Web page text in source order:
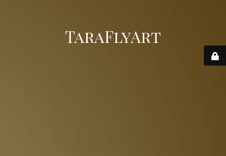
TaraFlyArt